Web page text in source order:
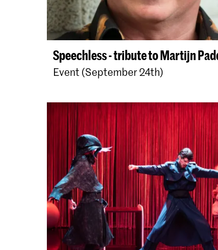
Speechless - tribute to Martijn
Event (September 24th)